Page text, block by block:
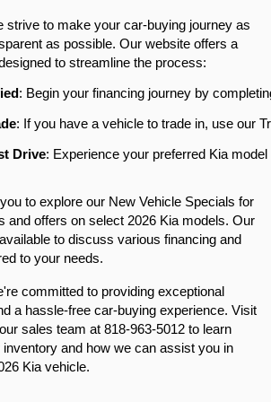
strive to make your car-buying journey as
as possible. Our website offers a
to streamline the process:​
: Begin your financing journey by
: If you have a vehicle to trade in, use our
Drive: Experience your preferred Kia
to explore our New Vehicle Specials for
and offers on select 2026 Kia models. Our
to discuss various financing and
to your needs.​
committed to providing exceptional
a hassle-free car-buying experience. Visit
sales team at 818-963-5012 to learn
and how we can assist you in
Kia vehicle.​